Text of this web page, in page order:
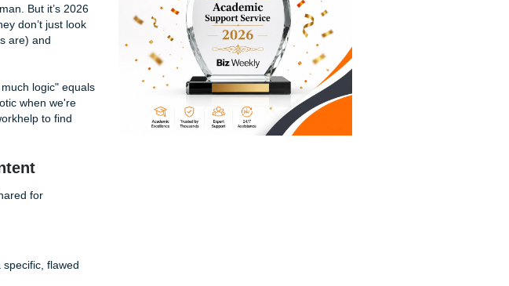
of mind, getting a human expert
your academic integrity intact.
pass as human. But it’s 2026
evolved. They don’t just look
thinks "too much logic" equals